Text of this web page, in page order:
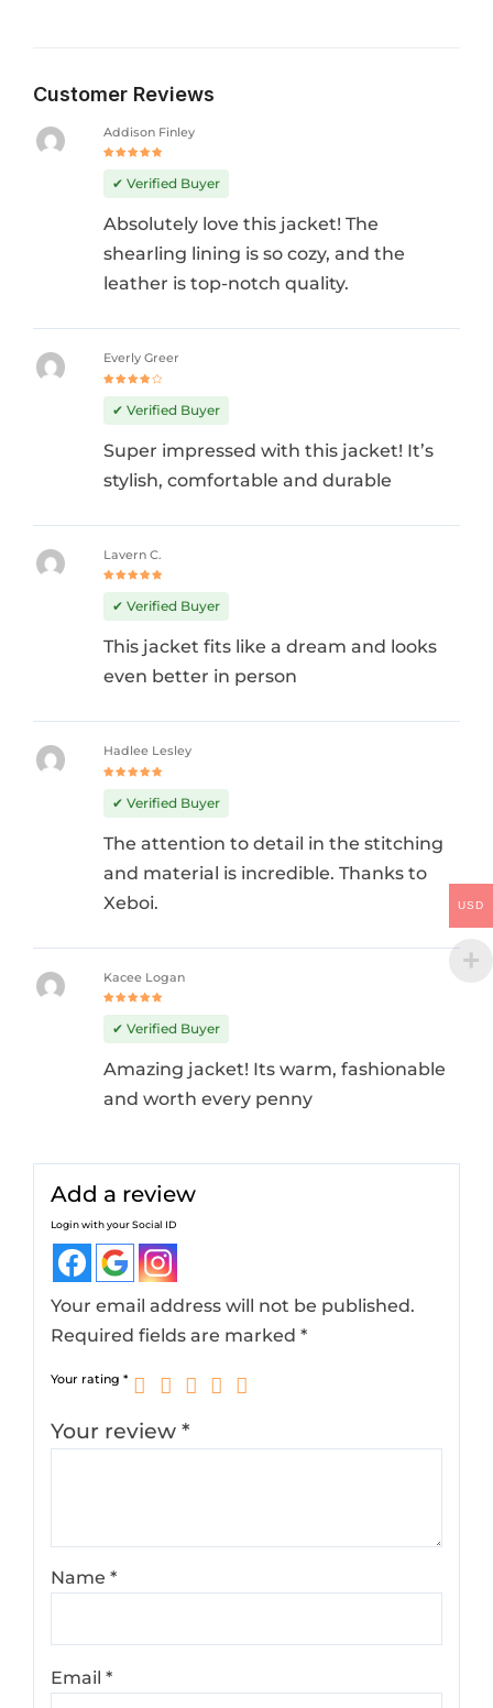
Customer Reviews
out of 5
Addison Finley
✔ Verified Buyer
Absolutely love this jacket! The
shearling lining is so cozy, and the
leather is top-notch quality.
out
of 5
Everly Greer
✔ Verified Buyer
Super impressed with this jacket! It’s
stylish, comfortable and durable
out of 5
Lavern C.
✔ Verified Buyer
This jacket fits like a dream and looks
even better in person
out of 5
Hadlee Lesley
✔ Verified Buyer
The attention to detail in the stitching
and material is incredible. Thanks to
Xeboi.
out of 5
Kacee Logan
✔ Verified Buyer
Amazing jacket! Its warm, fashionable
and worth every penny
Add a review
Login with your Social ID
Your email address will not be published.
Required fields are marked*
Your rating*
Your review*
Name*
Email*
USD